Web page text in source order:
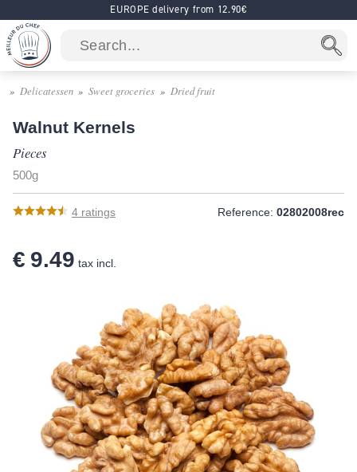
EUROPE delivery from 12.90€
Delicatessen Sweet groceries Dried fruit
Walnut Kernels
Pieces
500g
4 ratings Reference: 02802008rec
€ 9.49 tax incl.